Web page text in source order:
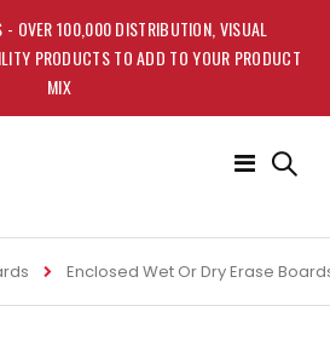
- OVER 100,000 DISTRIBUTION, VISUAL
PRODUCTS TO ADD TO YOUR PRODUCT
MIX
Toggle
Enclosed Wet Or Dry Erase